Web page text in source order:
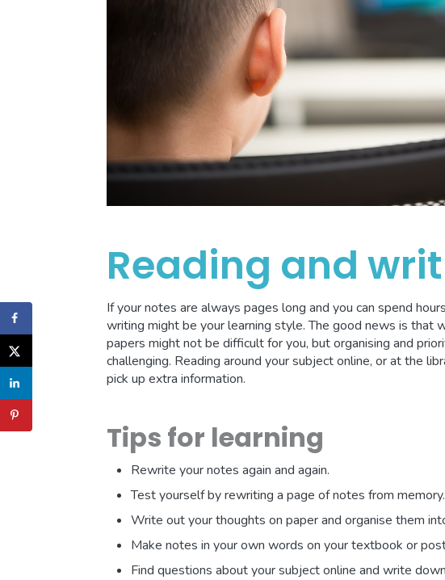
Reading and
If your notes are always pages long and you can spend
writing might be your learning style. The good news is that
papers might not be difficult for you, but organising and
challenging. Reading around your subject online, or at the
pick up extra information.
Tips for learning
Rewrite your notes again and again.
Test yourself by rewriting a page of notes from memory.
Write out your thoughts on paper and organise them
Make notes in your own words on your textbook or
Find questions about your subject online and write